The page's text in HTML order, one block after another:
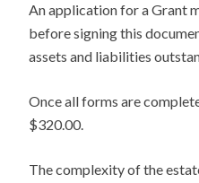
An application for a Grant
before signing this
assets and liabilities
Once all forms are
$320.00.
The complexity of the